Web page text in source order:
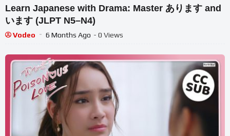
Learn Japanese with Drama: Master あります and
います (JLPT N5–N4)
Vodeo 6 Months Ago - 0 Views